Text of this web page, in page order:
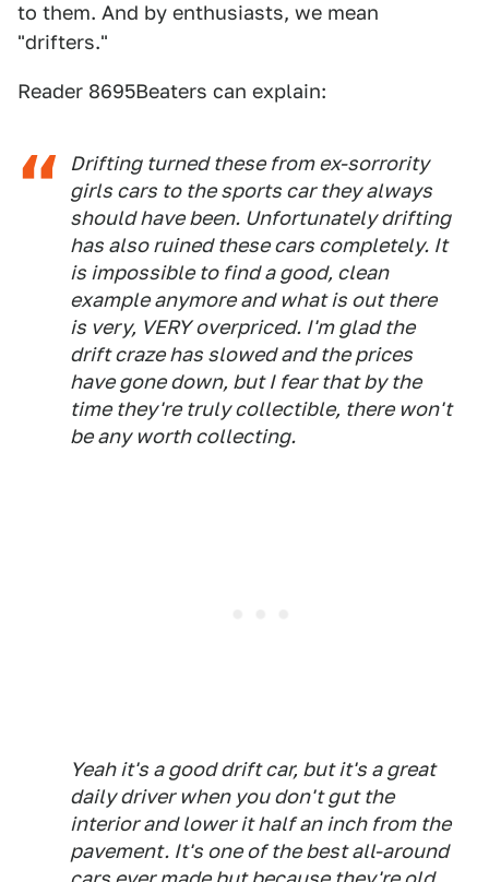
to them. And by enthusiasts, we mean
"drifters."
Reader 8695Beaters can explain:
Drifting turned these from ex-sorrority
girls cars to the sports car they always
should have been. Unfortunately drifting
has also ruined these cars completely. It
is impossible to find a good, clean
example anymore and what is out there
is very, VERY overpriced. I'm glad the
drift craze has slowed and the prices
have gone down, but I fear that by the
time they're truly collectible, there won't
be any worth collecting.
Yeah it's a good drift car, but it's a great
daily driver when you don't gut the
interior and lower it half an inch from the
pavement. It's one of the best all-around